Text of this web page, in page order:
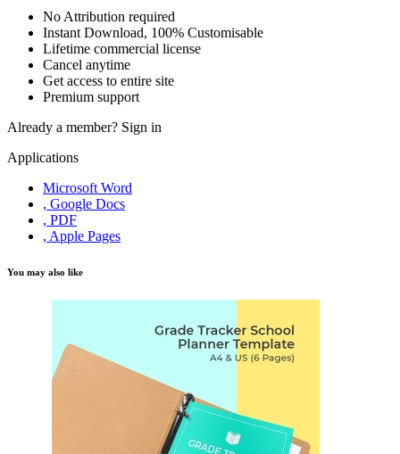
No Attribution required
Instant Download, 100% Customisable
Lifetime commercial license
Cancel anytime
Get access to entire site
Premium support
Already a member? Sign in
Applications
Microsoft Word
, Google Docs
, PDF
, Apple Pages
You may also like